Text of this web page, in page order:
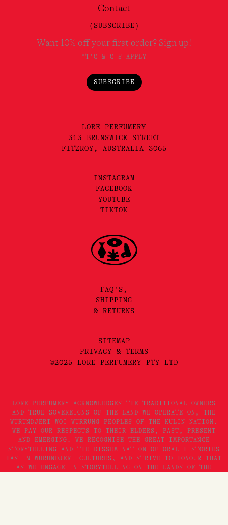
Contact
(SUBSCRIBE)
Want 10% off your first order? Sign up!
*T'C & C'S APPLY
SUBSCRIBE
LORE PERFUMERY
313 BRUNSWICK STREET
FITZROY, AUSTRALIA 3065
INSTAGRAM
FACEBOOK
YOUTUBE
TIKTOK
FAQ'S,
SHIPPING
& RETURNS
SITEMAP
PRIVACY & TERMS
©2025 LORE PERFUMERY PTY LTD
LORE PERFUMERY ACKNOWLEDGES THE TRADITIONAL OWNERS
AND TRUE SOVEREIGNS OF THE LAND WE OPERATE ON, THE
WURUNDJERI WOI WURRUNG PEOPLES OF THE KULIN NATION.
WE PAY OUR RESPECTS TO THEIR ELDERS, PAST, PRESENT
AND EMERGING. WE RECOGNISE THE GREAT IMPORTANCE
STORYTELLING AND THE DISSEMINATION OF ORAL HISTORIES
HAS IN WURUNDJERI CULTURES, AND STRIVE TO HONOUR THAT
AS WE ENGAGE IN STORYTELLING ON THE LANDS OF THE